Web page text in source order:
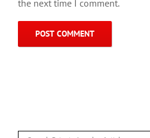
the next time I comment.